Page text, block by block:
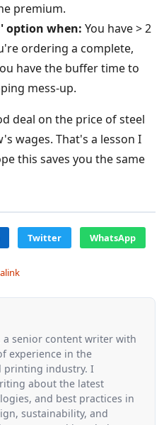
premium.
option when: You have > 2
ordering a complete,
have the buffer time to
mess-up.
deal on the price of steel
wages. That's a lesson I
this saves you the same
Twitter WhatsApp
a senior content writer with
experience in the
printing industry. I
about the latest
and best practices in
sustainability, and